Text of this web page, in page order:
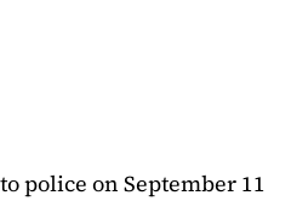
police on September 11